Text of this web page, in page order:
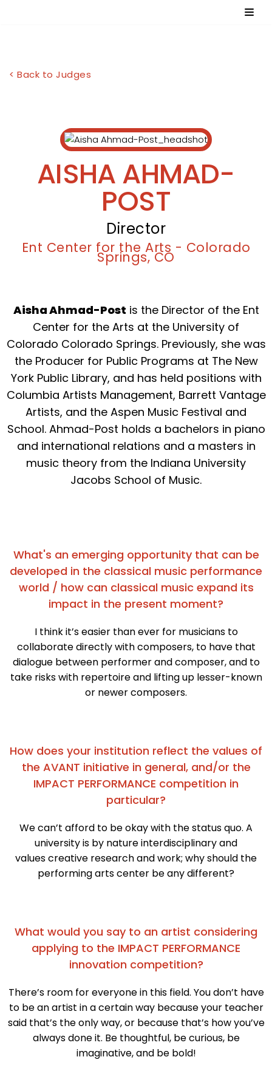
< Back to Judges
AISHA AHMAD-
POST
Director
Ent Center for the Arts - Colorado
Springs, CO
Aisha Ahmad-Post is the Director of the Ent
Center for the Arts at the University of
Colorado Colorado Springs. Previously, she was
the Producer for Public Programs at The New
York Public Library, and has held positions with
Columbia Artists Management, Barrett Vantage
Artists, and the Aspen Music Festival and
School. Ahmad-Post holds a bachelors in piano
and international relations and a masters in
music theory from the Indiana University
Jacobs School of Music.
What's an emerging opportunity that can be
developed in the classical music performance
world / how can classical music expand its
impact in the present moment?
I think it’s easier than ever for musicians to
collaborate directly with composers, to have that
dialogue between performer and composer, and to
take risks with repertoire and lifting up lesser-known
or newer composers.
How does your institution reflect the values of
the AVANT initiative in general, and/or the
IMPACT PERFORMANCE competition in
particular?
We can’t afford to be okay with the status quo. A
university is by nature interdisciplinary and
values creative research and work; why should the
performing arts center be any different?
What would you say to an artist considering
applying to the IMPACT PERFORMANCE
innovation competition?
There’s room for everyone in this field. You don’t have
to be an artist in a certain way because your teacher
said that’s the only way, or because that’s how you’ve
always done it. Be thoughtful, be curious, be
imaginative, and be bold!